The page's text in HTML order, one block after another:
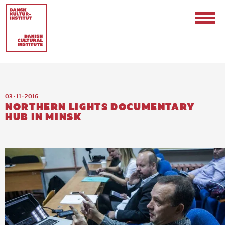
Events & Updates
Logo
Internships
03 · 11 · 2016
NORTHERN LIGHTS DOCUMENTARY
HUB IN MINSK